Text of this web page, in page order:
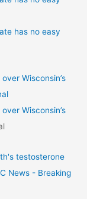
has no easy
Wisconsin’s
Wisconsin’s
testosterone
News - Breaking